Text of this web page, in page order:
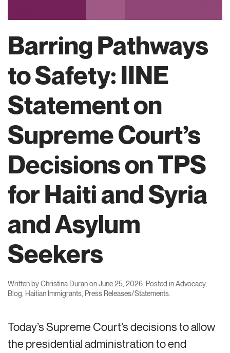
Barring Pathways
to Safety: IINE
Statement on
Supreme Court’s
Decisions on TPS
for Haiti and Syria
and Asylum
Seekers
Written byChristina DuranonJune 25, 2026 . Posted inAdvocacy,
Blog Haitian Immigrants Press Releases/Statements
Today’s Supreme Court’s decisions to allow
the presidential administration to end